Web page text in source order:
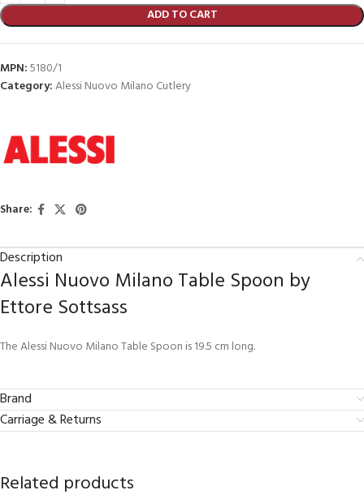
ADD TO CART
MPN:5180/1
Category:Alessi Nuovo Milano Cutlery
Share:
Description
Alessi Nuovo Milano Table Spoon by
Ettore Sottsass
The Alessi Nuovo Milano Table Spoon is 19.5 cm long.
Brand
Carriage & Returns
Related products